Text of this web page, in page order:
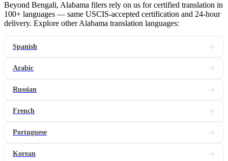
Beyond Bengali, Alabama filers rely on us for certified translation in
100+ languages — same USCIS-accepted certification and 24-hour
delivery. Explore other Alabama translation languages:
Spanish
Arabic
Russian
French
Portuguese
Korean